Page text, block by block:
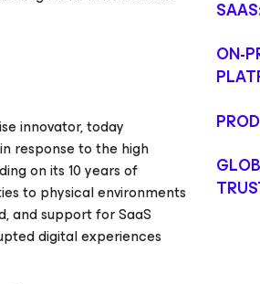
innovator, today
response to the high
on its 10 years of
to physical environments
and support for SaaS
digital experiences
ON-